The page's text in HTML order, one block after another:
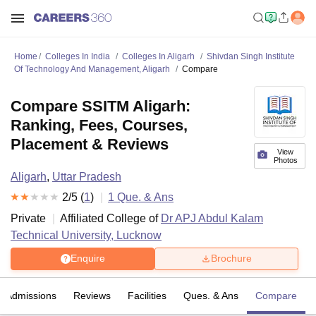
Home Colleges In India Colleges In Aligarh
Shivdan Singh Institute
Of Technology And Management, Aligarh
Compare
View
Photos
Compare SSITM Aligarh:
Ranking, Fees, Courses,
Placement & Reviews
Aligarh, Uttar Pradesh
2/5 (1) 1 Que. & Ans
Private
Affiliated College of Dr APJ Abdul Kalam
Technical University, Lucknow
Enquire Brochure
Admissions Reviews Facilities Ques. & Ans Compare